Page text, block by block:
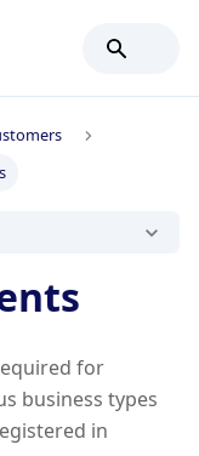
for
business types
in